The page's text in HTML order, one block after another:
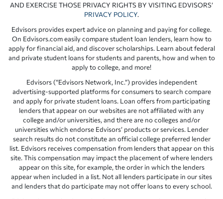
AND EXERCISE THOSE PRIVACY RIGHTS BY VISITING EDVISORS’
PRIVACY POLICY.
Edvisors provides expert advice on planning and paying for college.
On Edvisors.com easily compare student loan lenders, learn how to
apply for financial aid, and discover scholarships. Learn about federal
and private student loans for students and parents, how and when to
apply to college, and more!
Edvisors (“Edvisors Network, Inc.”) provides independent
advertising-supported platforms for consumers to search compare
and apply for private student loans. Loan offers from participating
lenders that appear on our websites are not affiliated with any
college and/or universities, and there are no colleges and/or
universities which endorse Edvisors’ products or services. Lender
search results do not constitute an official college preferred lender
list. Edvisors receives compensation from lenders that appear on this
site. This compensation may impact the placement of where lenders
appear on this site, for example, the order in which the lenders
appear when included in a list. Not all lenders participate in our sites
and lenders that do participate may not offer loans to every school.